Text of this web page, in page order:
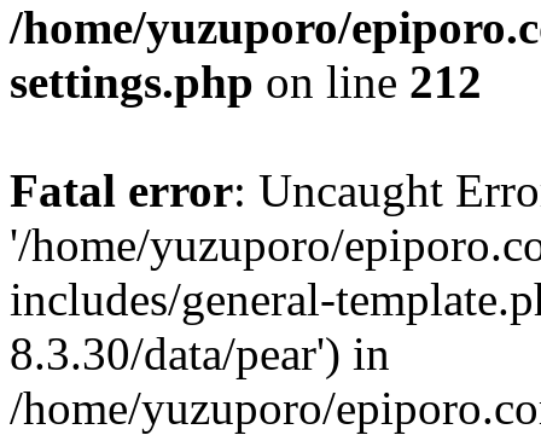
/home/yuzuporo/
settings.php on line 212
Fatal error: Uncaught
'/home/yuzuporo/
includes/general-
8.3.30/data/pear') in
/home/yuzuporo/